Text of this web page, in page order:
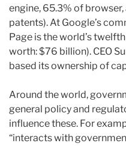
engine, 65.3% of
patents). At Google’s
Page is the world’s
worth: $76 billion). CEO
based its ownership of
Around the world,
general policy and
influence these. For
“interacts with